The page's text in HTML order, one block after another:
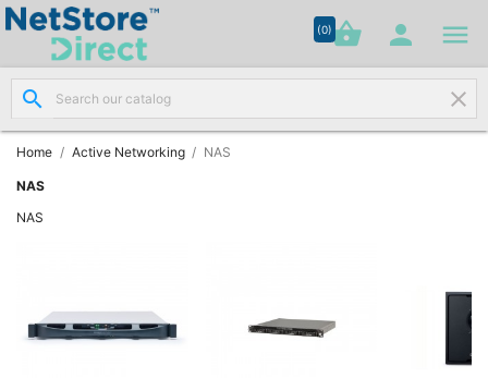
(0)shopping_basket  
search clear
Home Active Networking NAS
NAS
NAS

Network
Cabling
(8)

Networking
Cabinets
(10)
